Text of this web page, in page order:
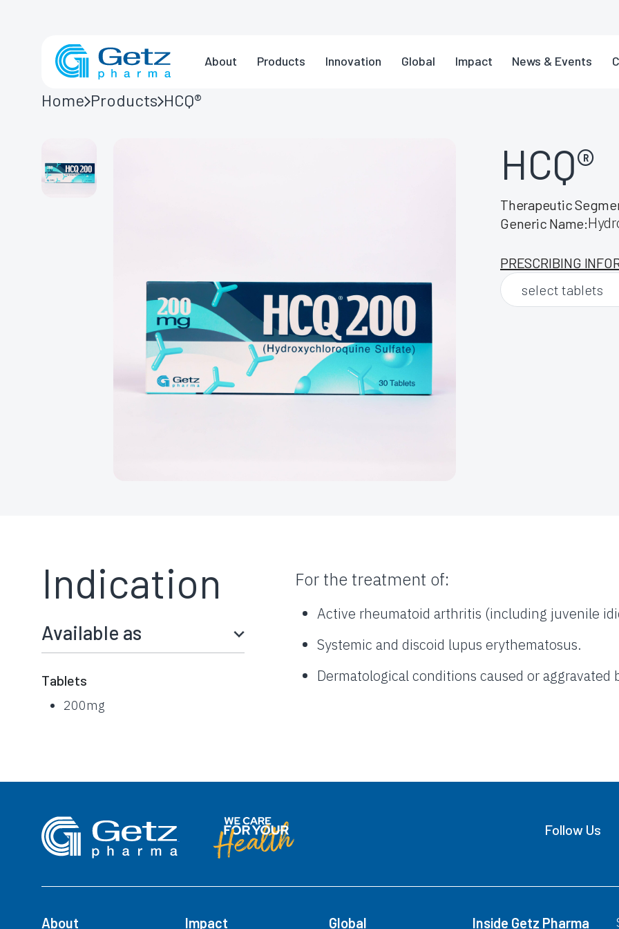
About Products Innovation Global Impact News & Events
Home Products HCQ®
HCQ®
Therapeutic
Generic Name:
PRESCRIBING
Indication
Available as
Tablets
200mg
For the treatment of:
Active rheumatoid arthritis (including juvenile
Systemic and discoid lupus erythematosus.
Dermatological conditions caused or aggravated
Follow Us
About Impact Global Inside Getz Pharma